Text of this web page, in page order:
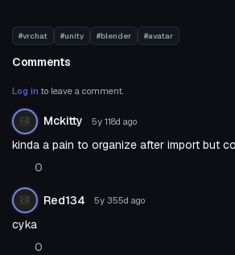
#vrchat #unity #blender #avatar
Comments
Log in to leave a comment.
Mckitty 5y 118d ago
kinda a pain to organize after import but
0
Red134 5y 355d ago
cyka
0